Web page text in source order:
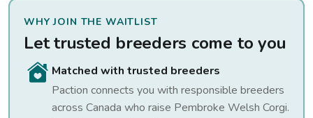
WHY JOIN THE WAITLIST
Let trusted breeders come to you
Matched with trusted breeders
Paction connects you with responsible breeders
across Canada who raise Pembroke Welsh Corgi.